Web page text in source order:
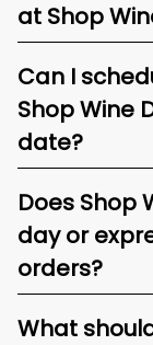
at Shop
Can I
Shop Wine
date?
Does Shop
day or
orders?
What